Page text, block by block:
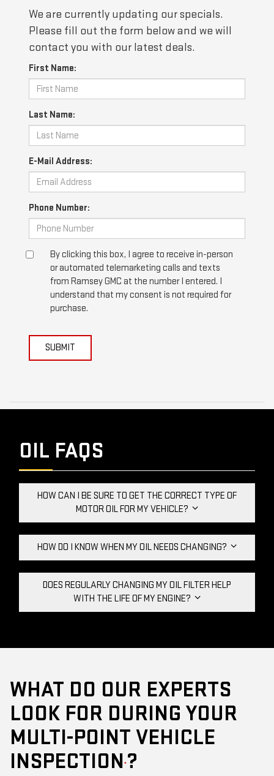
We are currently updating our specials.
Please fill out the form below and we will
contact you with our latest deals.
First Name:
Last Name:
E-Mail Address:
Phone Number:
By clicking this box, I agree to receive in-person
or automated telemarketing calls and texts
from Ramsey GMC at the number I entered. I
understand that my consent is not required for
purchase.
SUBMIT
OIL FAQS
HOW CAN I BE SURE TO GET THE CORRECT TYPE OF
MOTOR OIL FOR MY VEHICLE?
HOW DO I KNOW WHEN MY OIL NEEDS CHANGING?
DOES REGULARLY CHANGING MY OIL FILTER HELP
WITH THE LIFE OF MY ENGINE?
WHAT DO OUR EXPERTS
LOOK FOR DURING YOUR
MULTI-POINT VEHICLE
INSPECTION * ?